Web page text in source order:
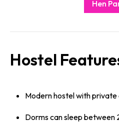
Hen
Hostel
Modern hostel with
Dorms can sleep between